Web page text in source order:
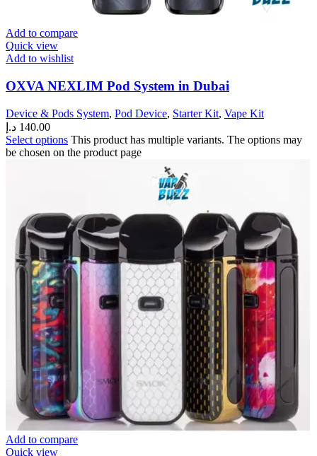
Add to compare
Quick view
Add to wishlist
OXVA NEXLIM Pod System in Dubai
Device & Pods System, Pod Device, Starter Kit, Vape Kit
140.00 د.إ
Select options This product has multiple variants. The options may
be chosen on the product page
Add to compare
Quick view